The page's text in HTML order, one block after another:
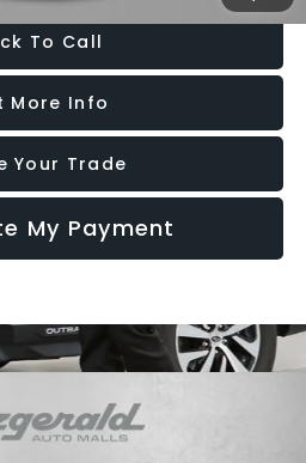
To Call
More Info
Your Trade
My Payment
PRICE